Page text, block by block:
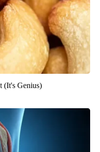
(It's Genius)